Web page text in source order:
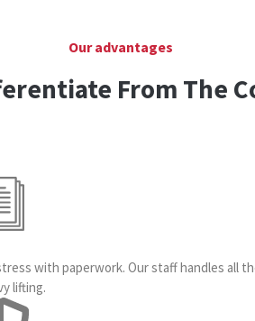
Our advantages
From The
with paperwork. Our staff handles all
lifting.